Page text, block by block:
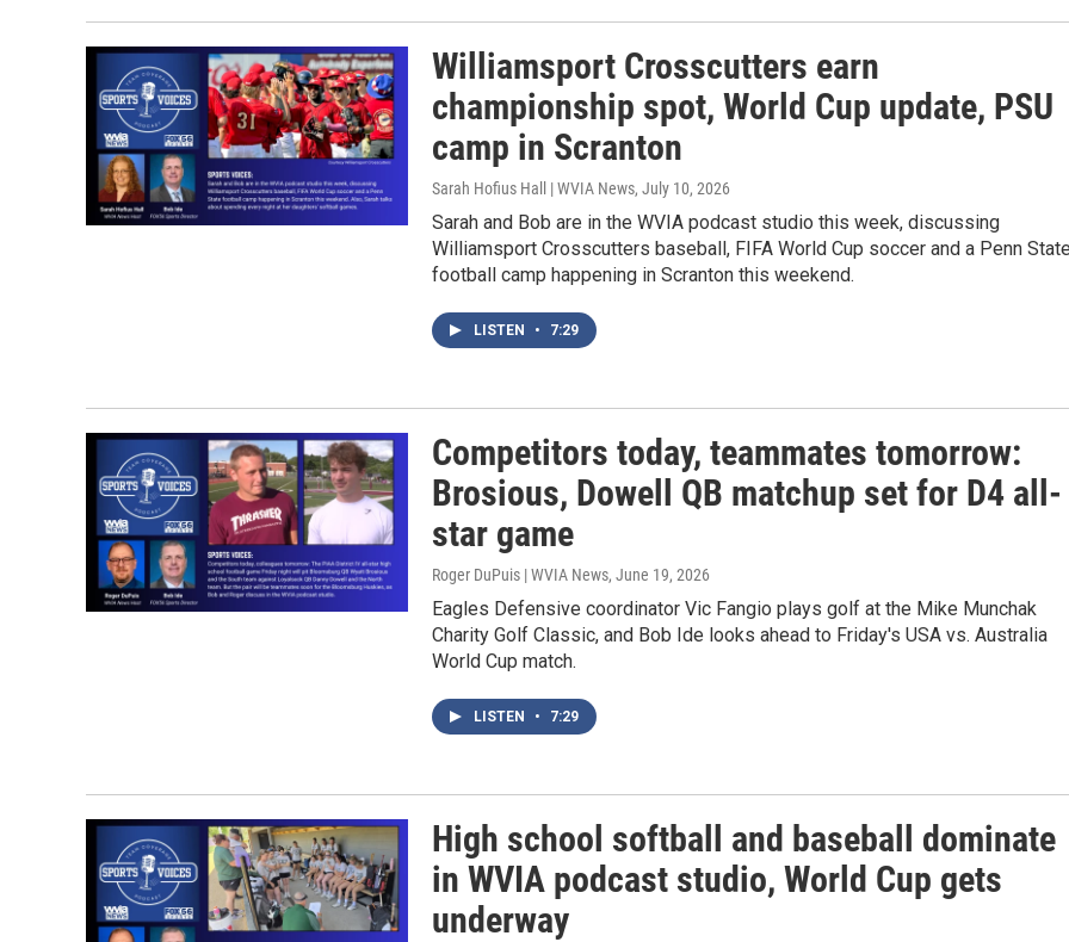
Williamsport Crosscutters earn
championship spot, World Cup update, PSU
camp in Scranton
Sarah Hofius Hall | WVIA News, July 10, 2026
Sarah and Bob are in the WVIA podcast studio this week, discussing
Williamsport Crosscutters baseball, FIFA World Cup soccer and a Penn
football camp happening in Scranton this weekend.
LISTEN • 7:29
Competitors today, teammates tomorrow:
Brosious, Dowell QB matchup set for D4 all-
star game
Roger DuPuis | WVIA News, June 19, 2026
Eagles Defensive coordinator Vic Fangio plays golf at the Mike Munchak
Charity Golf Classic, and Bob Ide looks ahead to Friday's USA vs. Australia
World Cup match.
LISTEN • 7:29
High school softball and baseball dominate
in WVIA podcast studio, World Cup gets
underway